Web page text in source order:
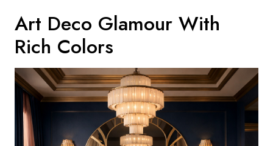
Art Deco Glamour With
Rich Colors